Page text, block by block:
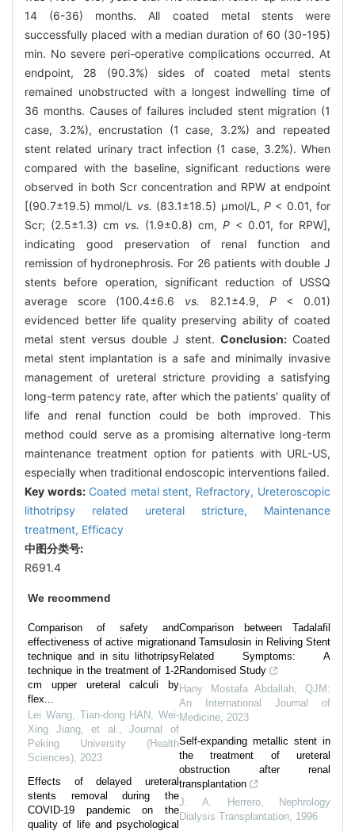
14 (6-36) months. All coated metal stents were
successfully placed with a median duration of 60 (30-195)
min. No severe peri-operative complications occurred. At
endpoint, 28 (90.3%) sides of coated metal stents
remained unobstructed with a longest indwelling time of
36 months. Causes of failures included stent migration (1
case, 3.2%), encrustation (1 case, 3.2%) and repeated
stent related urinary tract infection (1 case, 3.2%). When
compared with the baseline, significant reductions were
observed in both Scr concentration and RPW at endpoint
[(90.7±19.5) mmol/L vs. (83.1±18.5) μmol/L, P< 0.01, for
Scr; (2.5±1.3) cm vs. (1.9±0.8) cm, P < 0.01, for RPW],
indicating good preservation of renal function and
remission of hydronephrosis. For 26 patients with double J
stents before operation, significant reduction of USSQ
average score (100.4±6.6 vs. 82.1±4.9, P< 0.01)
evidenced better life quality preserving ability of coated
metal stent versus double J stent.Conclusion: Coated
metal stent implantation is a safe and minimally invasive
management of ureteral stricture providing a satisfying
long-term patency rate, after which the patients' quality of
life and renal function could be both improved. This
method could serve as a promising alternative long-term
maintenance treatment option for patients with URL-US,
especially when traditional endoscopic interventions failed.
Key words: Coated metal stent, Refractory, Ureteroscopic
lithotripsy related ureteral stricture, Maintenance
treatment, Efficacy
中图分类号:
R691.4
We recommend
Comparison of safety and
effectiveness of active migration
technique and in situ lithotripsy
technique in the treatment of 1-2
cm upper ureteral calculi by
flex...
Lei Wang, Tian-dong HAN, Wei-
Xing Jiang, et al.
,Journal of
Peking University (Health
Sciences) 2023
Effects of delayed ureteral
stents removal during the
COVID-19 pandemic on the
quality of life and psychological
Comparison between Tadalafil
and Tamsulosin in Reliving Stent
Related Symptoms: A
Randomised Study
Hany Mostafa Abdallah ,QJM:
An International Journal of
Medicine 2023
Self-expanding metallic stent in
the treatment of ureteral
obstruction after renal
transplantation
J. A. Herrero
Nephrology
Dialysis Transplantation 1996